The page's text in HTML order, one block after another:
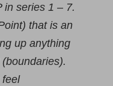
in series 1 – 7.
that is an
up anything
feel